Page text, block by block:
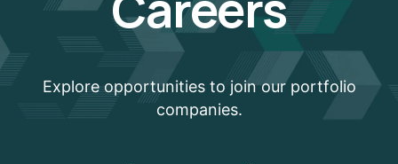
Explore opportunities to join our portfolio
companies.